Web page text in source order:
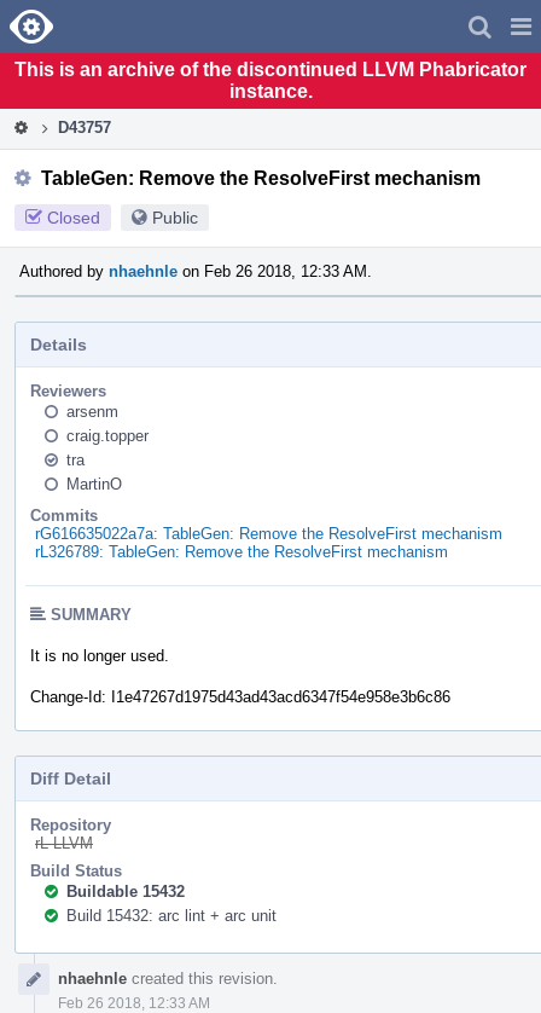
Home
This is an archive of the discontinued LLVM Phabricator
instance.
D43757
TableGen: Remove the ResolveFirst mechanism
Closed Public
Authored by nhaehnle on Feb 26 2018, 12:33 AM.
Details
Reviewers
arsenm
craig.topper
tra
MartinO
Commits
rG616635022a7a: TableGen: Remove the ResolveFirst mechanism
rL326789: TableGen: Remove the ResolveFirst mechanism
SUMMARY
It is no longer used.
Change-Id: I1e47267d1975d43ad43acd6347f54e958e3b6c86
Diff Detail
Repository
rL LLVM
Build Status
Buildable 15432
Build 15432: arc lint + arc unit
Timelinenhaehnle created this revision.
Feb 26 2018, 12:33 AM